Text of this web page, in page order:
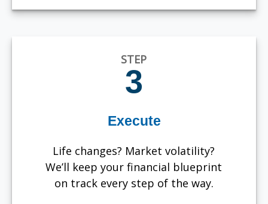
STEP
3
Execute
Life changes? Market volatility?
We’ll keep your financial blueprint
on track every step of the way.